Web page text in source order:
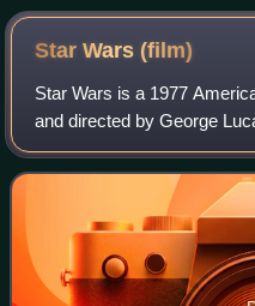
Star Wars(film)
Star Wars is a 1977
and directed by George
and distributed by
in the Star Wars fran